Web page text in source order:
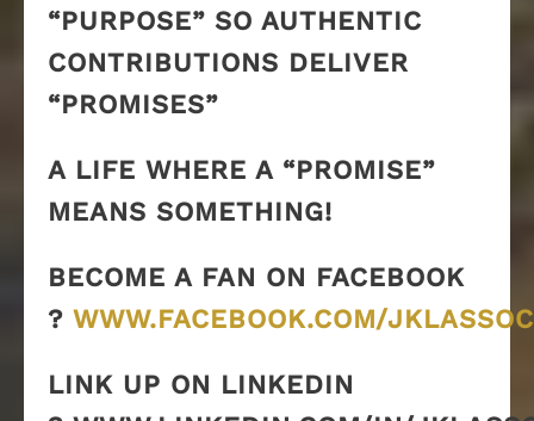
“PURPOSE” SO AUTHENTIC
CONTRIBUTIONS DELIVER
“PROMISES”
A LIFE WHERE A “PROMISE”
MEANS SOMETHING!
BECOME A FAN ON FACEBOOK
? WWW.FACEBOOK.COM/
LINK UP ON LINKEDIN